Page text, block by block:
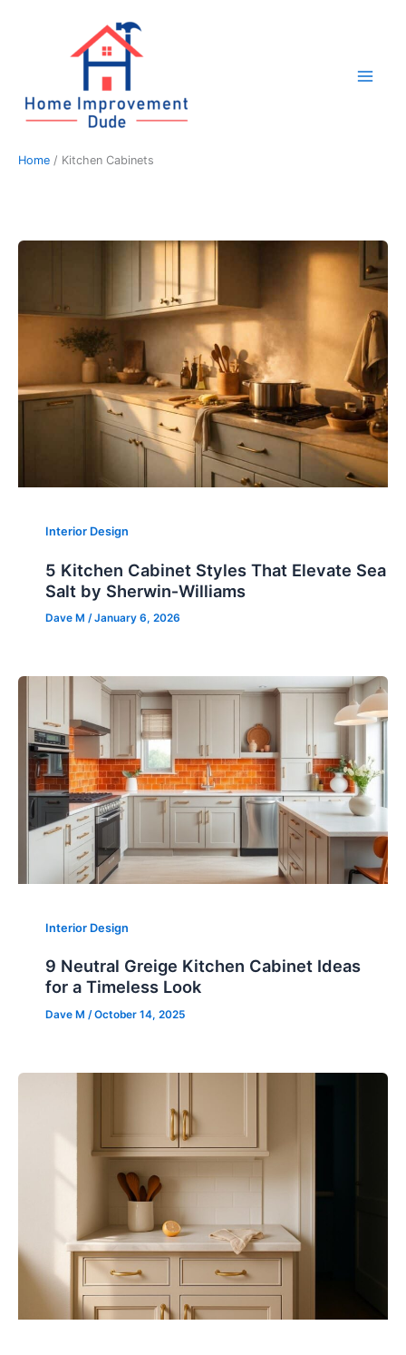
Home Kitchen Cabinets
Interior Design
5 Kitchen Cabinet Styles That Elevate Sea
Salt by Sherwin‑Williams
Dave M/January 6, 2026
Interior Design
9 Neutral Greige Kitchen Cabinet Ideas
for a Timeless Look
Dave M/October 14, 2025